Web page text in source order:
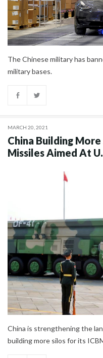
The Chinese military has
military bases.
MARCH 20, 2021
China Building
Missiles Aimed At
China is strengthening the
building more silos for its